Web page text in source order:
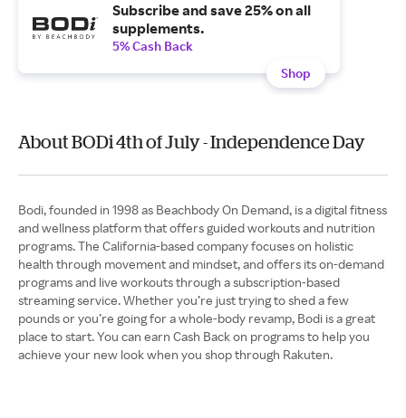
Subscribe and save 25% on all
supplements.
5% Cash Back
Shop
About BODi 4th of July - Independence Day
Bodi, founded in 1998 as Beachbody On Demand, is a digital fitness
and wellness platform that offers guided workouts and nutrition
programs. The California-based company focuses on holistic
health through movement and mindset, and offers its on-demand
programs and live workouts through a subscription-based
streaming service. Whether you’re just trying to shed a few
pounds or you’re going for a whole-body revamp, Bodi is a great
place to start. You can earn Cash Back on programs to help you
achieve your new look when you shop through Rakuten.